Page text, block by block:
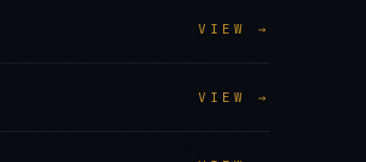
VIEW →
VIEW →